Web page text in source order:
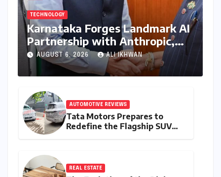
TECHNOLOGY
Karnataka Forges Landmark AI
Partnership with Anthropic,
Eyeing Global Leadership in
Responsible Innovation
AUGUST 6, 2026 ALI IKHWAN
AUTOMOTIVE REVIEWS
Tata Motors Prepares to
Redefine the Flagship SUV
REAL ESTATE